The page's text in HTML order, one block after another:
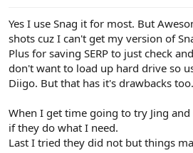
Yes I use Snag it for most. But
shots cuz I can't get my version of
Plus for saving SERP to just check
don't want to load up hard drive so
Diigo. But that has it's drawbacks too.
When I get time going to try Jing and
if they do what I need.
Last I tried they did not but things